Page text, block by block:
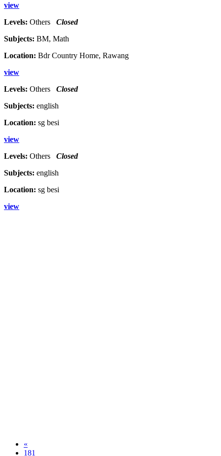
view
Levels: Others Closed
Subjects: BM, Math
Location: Bdr Country Home, Rawang
view
Levels: Others Closed
Subjects: english
Location: sg besi
view
Levels: Others Closed
Subjects: english
Location: sg besi
view
«
181